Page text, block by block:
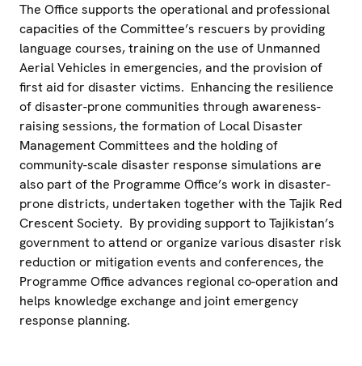
The Office supports the operational and professional
capacities of the Committee’s rescuers by providing
language courses, training on the use of Unmanned
Aerial Vehicles in emergencies, and the provision of
first aid for disaster victims. Enhancing the resilience
of disaster-prone communities through awareness-
raising sessions, the formation of Local Disaster
Management Committees and the holding of
community-scale disaster response simulations are
also part of the Programme Office’s work in disaster-
prone districts, undertaken together with the Tajik Red
Crescent Society. By providing support to Tajikistan’s
government to attend or organize various disaster risk
reduction or mitigation events and conferences, the
Programme Office advances regional co-operation and
helps knowledge exchange and joint emergency
response planning.